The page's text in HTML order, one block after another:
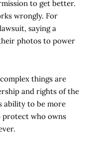
to get better.
wrongly. For
saying a
photos to power
things are
and rights of the
ability to be more
protect who owns